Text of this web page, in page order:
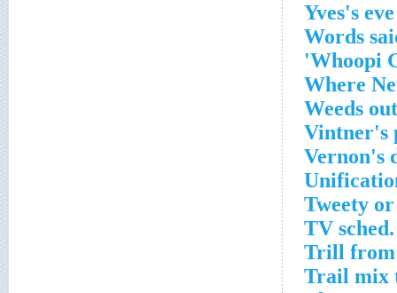
Yves's eve
Words
Whoopi
Where
Weeds out
Vintner's
Vernon's
Tweety
TV
Trill
Trail mix